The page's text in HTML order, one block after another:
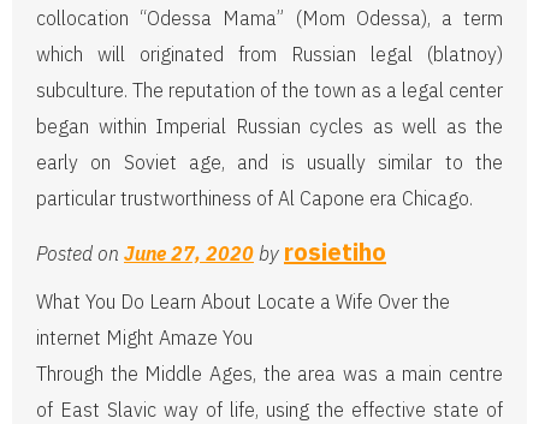
collocation “Odessa Mama” (Mom Odessa), a term
which will originated from Russian legal (blatnoy)
subculture. The reputation of the town as a legal center
began within Imperial Russian cycles as well as the
early on Soviet age, and is usually similar to the
particular trustworthiness of Al Capone era Chicago.
Posted on June 27, 2020 by rosietiho
What You Do Learn About Locate a Wife Over the
internet Might Amaze You
Through the Middle Ages, the area was a main centre
of East Slavic way of life, using the effective state of